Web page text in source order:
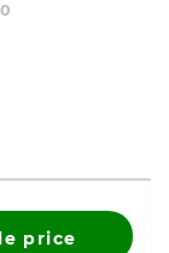
price